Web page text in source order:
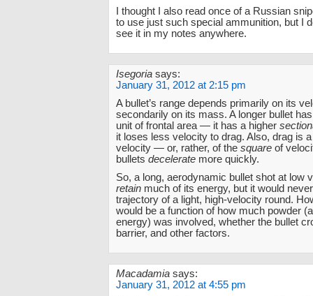
I thought I also read once of a Russian
to use just such special ammunition, but I
see it in my notes anywhere.
Isegoria says:
January 31, 2012 at 2:15 pm
A bullet’s range depends primarily on its
secondarily on its mass. A longer bullet
unit of frontal area — it has a higher
it loses less velocity to drag. Also, drag is
velocity — or, rather, of the square of
bullets decelerate more quickly.
So, a long, aerodynamic bullet shot at low
retain much of its energy, but it would
trajectory of a light, high-velocity round.
would be a function of how much powder
energy) was involved, whether the bullet
barrier, and other factors.
Macadamia says:
January 31, 2012 at 4:55 pm